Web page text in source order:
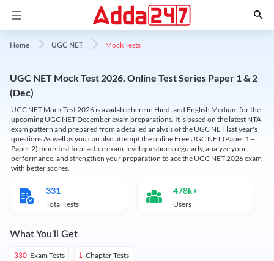
Home UGC NET Mock Tests
UGC NET Mock Test 2026, Online Test Series Paper 1 & 2
(Dec)
UGC NET Mock Test 2026 is available here in Hindi and English Medium for the
upcoming UGC NET December exam preparations. It is based on the latest NTA
exam pattern and prepared from a detailed analysis of the UGC NET last year's
questions As well as you can also attempt the online Free UGC NET (Paper 1 +
Paper 2) mock test to practice exam-level questions regularly, analyze your
performance, and strengthen your preparation to ace the UGC NET 2026 exam
with better scores.
331
Total Tests
478k+
Users
What You'll Get
330 Exam Tests 1 Chapter Tests